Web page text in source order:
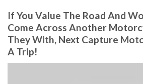
If You Value The Road And
Come Across Another
They With, Next Capture
A Trip!